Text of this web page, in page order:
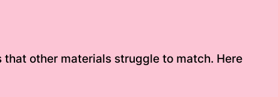
other materials struggle to match. Here